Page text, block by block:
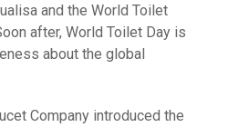
and the World Toilet
after, World Toilet Day is
about the global
Company introduced the